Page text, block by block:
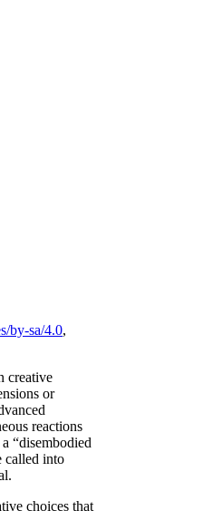
by-sa/4.0,
creative
or
reactions
“disembodied
called into
choices that